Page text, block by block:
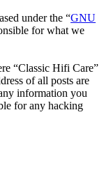
under the “GNU
for what we
“Classic Hifi Care”
of all posts are
information you
for any hacking